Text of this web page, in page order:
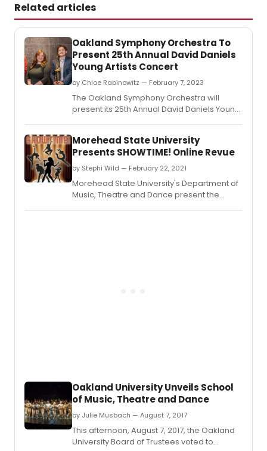
Related articles
Oakland Symphony Orchestra To
Present 25th Annual David Daniels
Young Artists Concert
by Chloe Rabinowitz — February 7, 2023
The Oakland Symphony Orchestra will
present its 25th Annual David Daniels Young
Morehead State University
Presents SHOWTIME! Online Revue
by Stephi Wild — February 22, 2021
Morehead State University's Department of
Music, Theatre and Dance present the
Oakland University Unveils School
of Music, Theatre and Dance
by Julie Musbach — August 7, 2017
This afternoon, August 7, 2017, the Oakland
University Board of Trustees voted to